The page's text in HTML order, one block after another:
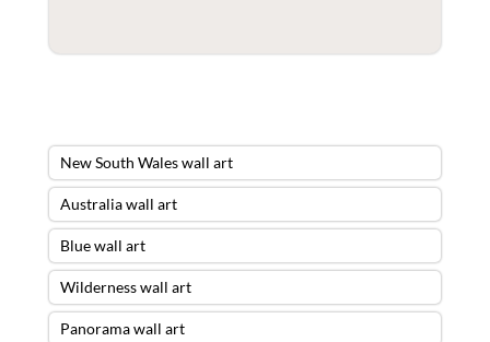
New South Wales wall art
Australia wall art
Blue wall art
Wilderness wall art
Panorama wall art